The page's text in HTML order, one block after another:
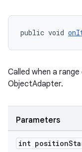
public void
Called when a
ObjectAdapter.
Parameters
int position